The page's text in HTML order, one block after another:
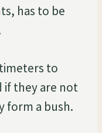
has to be
to
if they are not
form a bush.